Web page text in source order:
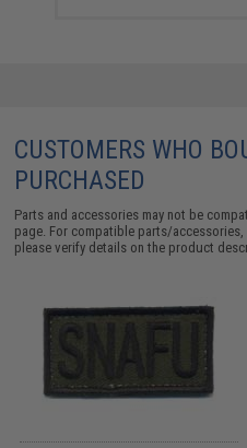
CUSTOMERS WHO
PURCHASED
Parts and accessories may not be
page. For compatible parts/
please verify details on the product